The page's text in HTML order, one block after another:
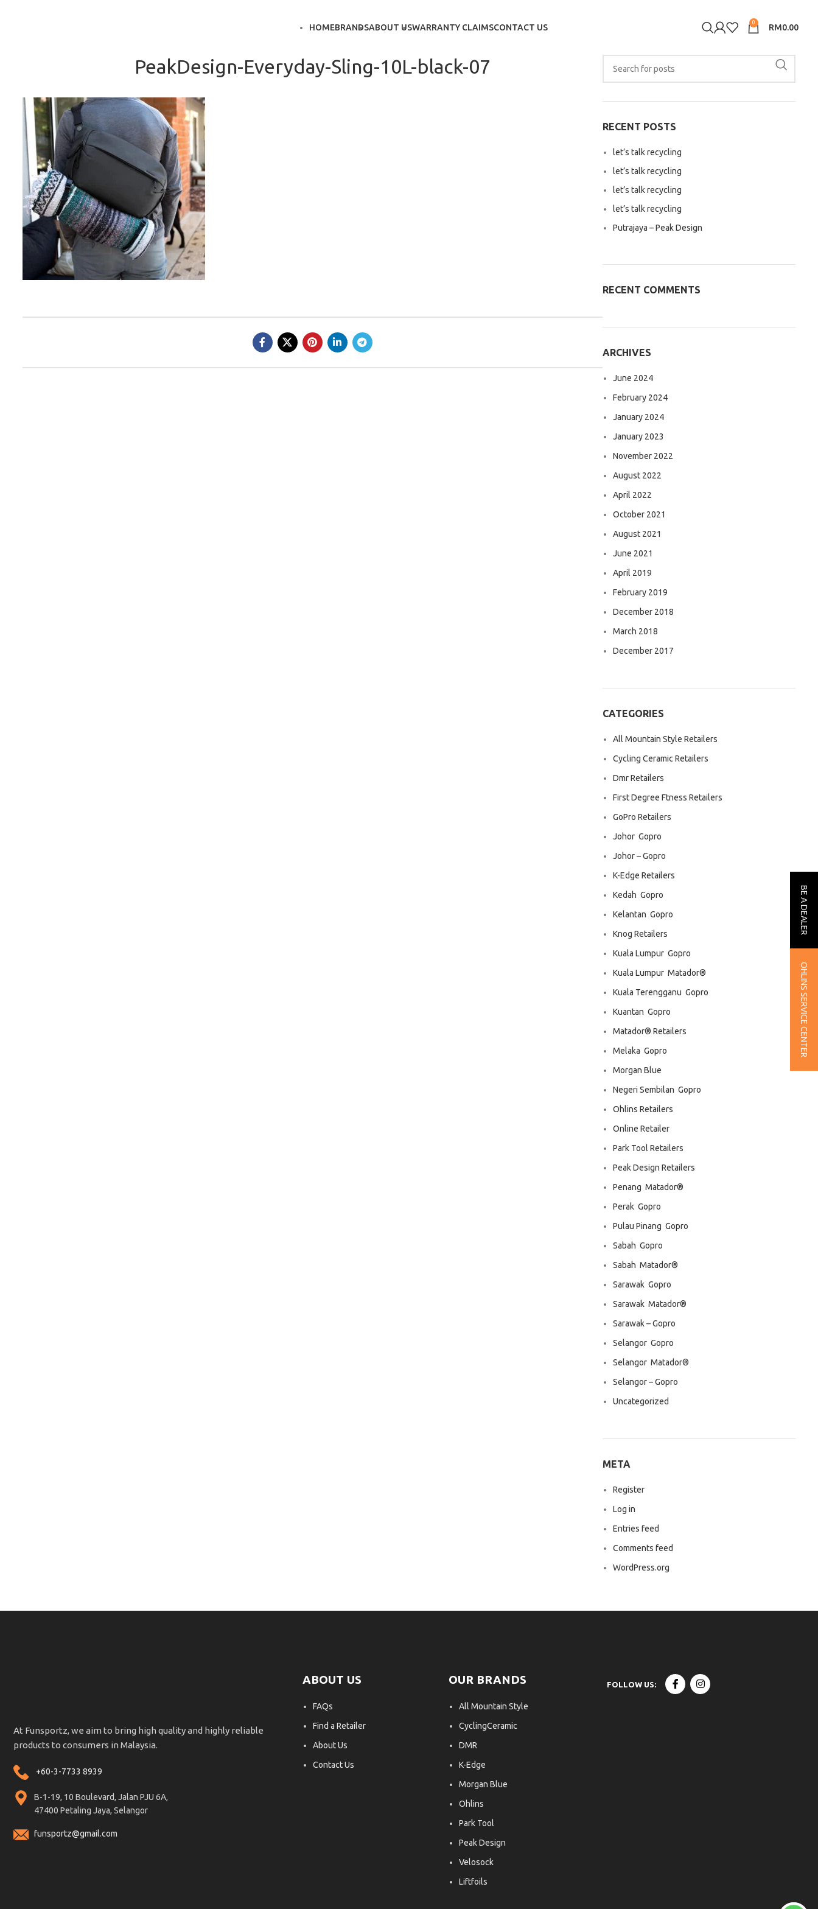
HOMEBRANDSABOUT USWARRANTY CLAIMSCONTACT US 0 RM0.00
PeakDesign-Everyday-Sling-10L-black-07
RECENT POSTS
let’s talk recycling
let’s talk recycling
let’s talk recycling
let’s talk recycling
Putrajaya – Peak Design
RECENT COMMENTS
ARCHIVES
June 2024
February 2024
January 2024
January 2023
November 2022
August 2022
April 2022
October 2021
August 2021
June 2021
April 2019
February 2019
December 2018
March 2018
December 2017
CATEGORIES
All Mountain Style Retailers
Cycling Ceramic Retailers
Dmr Retailers
First Degree Ftness Retailers
GoPro Retailers
Johor  Gopro
Johor – Gopro
K-Edge Retailers
Kedah  Gopro
Kelantan  Gopro
Knog Retailers
Kuala Lumpur  Gopro
Kuala Lumpur  Matador®
Kuala Terengganu  Gopro
Kuantan  Gopro
Matador® Retailers
Melaka  Gopro
Morgan Blue
Negeri Sembilan  Gopro
Ohlins Retailers
Online Retailer
Park Tool Retailers
Peak Design Retailers
Penang  Matador®
Perak  Gopro
Pulau Pinang  Gopro
Sabah  Gopro
Sabah  Matador®
Sarawak  Gopro
Sarawak  Matador®
Sarawak – Gopro
Selangor  Gopro
Selangor  Matador®
Selangor – Gopro
Uncategorized
META
Register
Log in
Entries feed
Comments feed
WordPress.org
At Funsportz, we aim to bring high quality and highly reliable
products to consumers in Malaysia.
+60-3-7733 8939
B-1-19, 10 Boulevard, Jalan PJU 6A,
47400 Petaling Jaya, Selangor
funsportz@gmail.com
ABOUT US
FAQs
Find a Retailer
About Us
Contact Us
OUR BRANDS
All Mountain Style
CyclingCeramic
DMR
K-Edge
Morgan Blue
Ohlins
Park Tool
Peak Design
Velosock
Liftfoils
BE A DEALER
OHLINS SERVICE CENTER